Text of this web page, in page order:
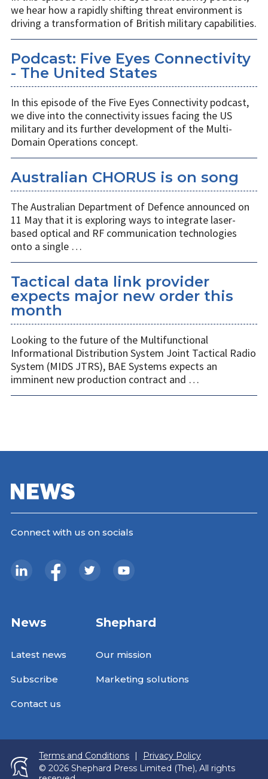
we hear how a rapidly shifting threat environment is
driving a transformation of British military capabilities.
Podcast: Five Eyes Connectivity
- The United States
In this episode of the Five Eyes Connectivity podcast,
we dive into the connectivity issues facing the US
military and its further development of the Multi-
Domain Operations concept.
Australian CHORUS is on song
The Australian Department of Defence announced on
11 May that it is exploring ways to integrate laser-
based optical and RF communication technologies
onto a single …
Tactical data link provider
expects major new order this
month
Looking to the future of the Multifunctional
Informational Distribution System Joint Tactical Radio
System (MIDS JTRS), BAE Systems expects an
imminent new production contract and …
Connect with us on socials
News
Latest news
Subscribe
Contact us
Shephard
Our mission
Marketing solutions
Terms and Conditions |
Privacy Policy
© 2026 Shephard Press Limited (The), All rights